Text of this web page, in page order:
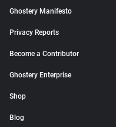
Ghostery Manifesto
Privacy Reports
Become a Contributor
Ghostery Enterprise
Shop
Blog